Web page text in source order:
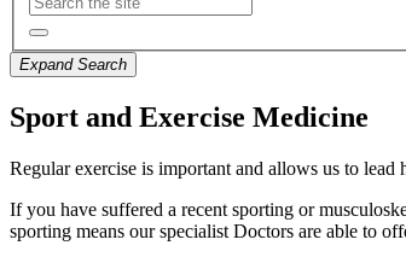
Expand Search
Sport and Exercise Medicine
Regular exercise is important and allows us to
If you have suffered a recent sporting or
sporting means our specialist Doctors are able to